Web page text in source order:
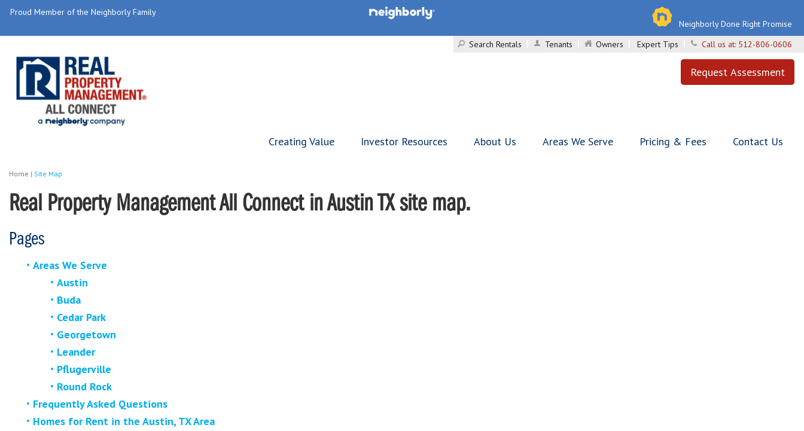
Proud Member of the Neighborly Family
Neighborly Done Right Promise
Search Rentals
Tenants Owners Expert Tips Call us at: 512-806-0606
Request Assessment
Creating Value Investor Resources About Us Areas We Serve Pricing & Fees Contact Us
Home | Site Map
Real Property Management All Connect in Austin TX site map.
Pages
Areas We Serve
Austin
Buda
Cedar Park
Georgetown
Leander
Pflugerville
Round Rock
Frequently Asked Questions
Homes for Rent in the Austin, TX Area